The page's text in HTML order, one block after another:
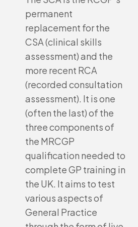
permanent
replacement for the
CSA (clinical skills
assessment) and the
more recent RCA
(recorded consultation
assessment). It is one
(often the last) of the
three components of
the MRCGP
qualification needed to
complete GP training in
the UK. It aims to test
various aspects of
General Practice